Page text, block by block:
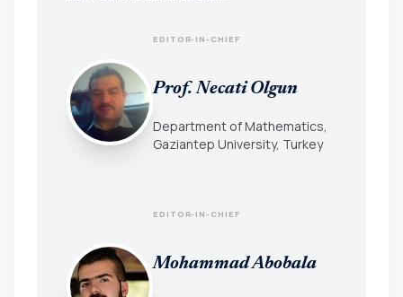
EDITOR-IN-CHIEF
Prof. Necati Olgun
Department of Mathematics,
Gaziantep University, Turkey
EDITOR-IN-CHIEF
Mohammad Abobala